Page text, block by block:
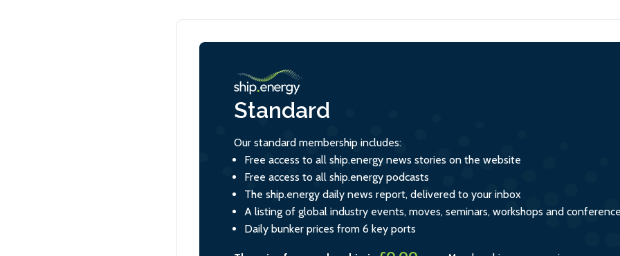
Standard
Our standard membership includes:
Free access to all ship.energy news stories on the website
Free access to all ship.energy podcasts
The ship.energy daily news report, delivered to your inbox
A listing of global industry events, moves, seminars, workshops and
Daily bunker prices from 6 key ports